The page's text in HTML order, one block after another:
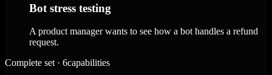
Bot stress testing
A product manager wants to see how a bot handles a refund
request.
Complete set · 6capabilities